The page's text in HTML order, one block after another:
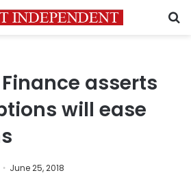
asserts
will ease
June 25, 2018